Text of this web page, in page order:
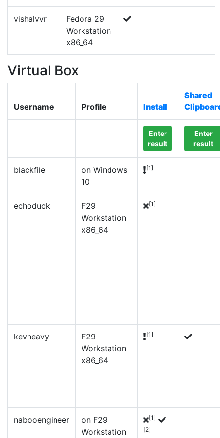
vishalvvr
Fedora 29
Workstation
x86_64
Virtual Box
Username Profile Install
Shared
Enter
result
Enter
result
blackfile
on Windows
10
[1]
echoduck
F29
Workstation
x86_64
[1]
kevheavy
F29
Workstation
x86_64
[1]
nabooengineer
on F29
Workstation
[1]
[2]